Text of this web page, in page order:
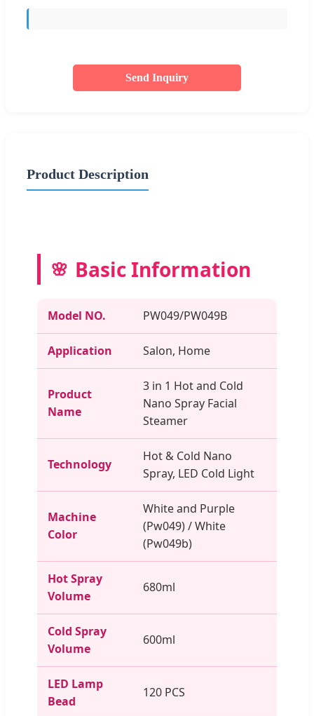
Send Inquiry
Product Description
Basic Information
Model NO. PW049/PW049B
Application Salon, Home
Product
Name
3 in 1 Hot and Cold
Nano Spray Facial
Steamer
Technology
Hot & Cold Nano
Spray, LED Cold Light
Machine
Color
White and Purple
(Pw049) / White
(Pw049b)
Hot Spray
Volume
680ml
Cold Spray
Volume
600ml
LED Lamp
Bead
120 PCS